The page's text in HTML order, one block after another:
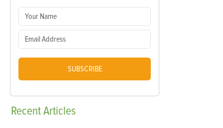
SUBSCRIBE
RecentArticles